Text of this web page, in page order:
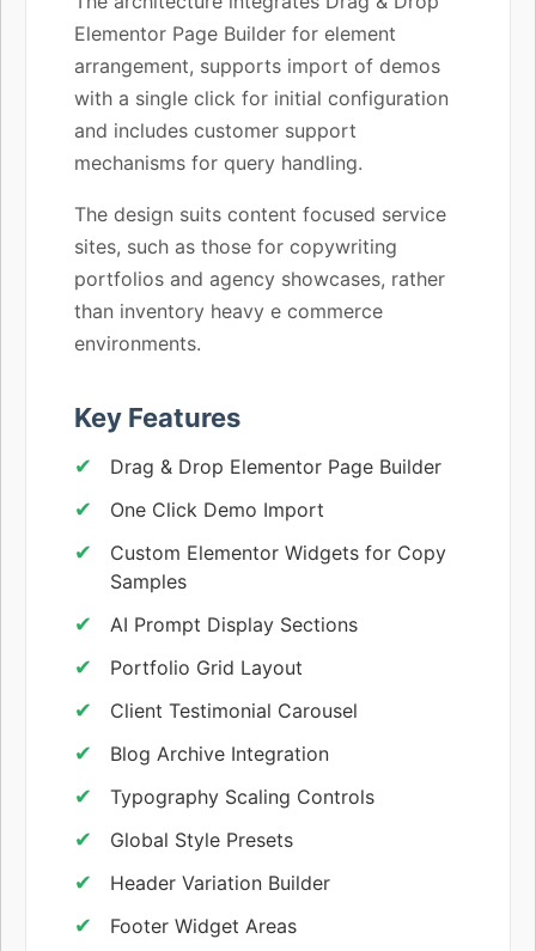
Elementor Page Builder for element
arrangement, supports import of demos
with a single click for initial configuration
and includes customer support
mechanisms for query handling.
The design suits content focused service
sites, such as those for copywriting
portfolios and agency showcases, rather
than inventory heavy e commerce
environments.
Key Features
Drag & Drop Elementor Page Builder
One Click Demo Import
Custom Elementor Widgets for Copy
Samples
AI Prompt Display Sections
Portfolio Grid Layout
Client Testimonial Carousel
Blog Archive Integration
Typography Scaling Controls
Global Style Presets
Header Variation Builder
Footer Widget Areas